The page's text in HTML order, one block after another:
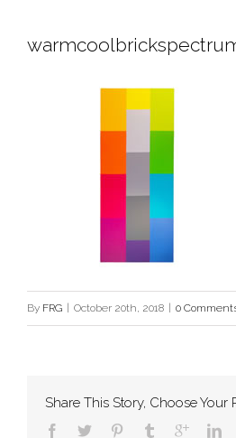
By FRG October 20th, 2018 0
Share This Story, Choose Your